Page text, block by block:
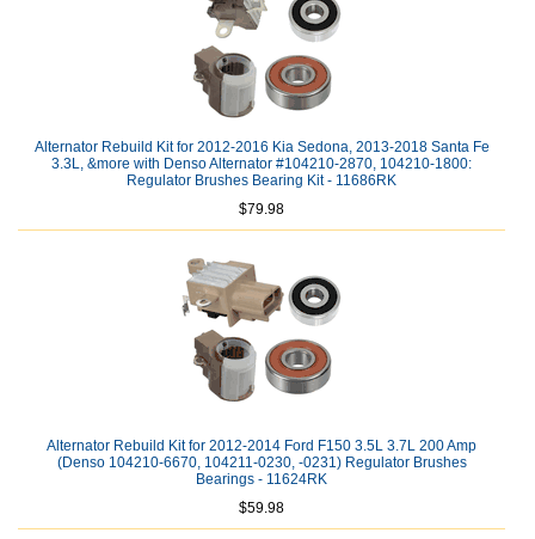
Alternator Rebuild Kit for 2012-2016 Kia Sedona, 2013-2018 Santa Fe
3.3L, &more with Denso Alternator #104210-2870, 104210-1800:
Regulator Brushes Bearing Kit - 11686RK
$79.98
Alternator Rebuild Kit for 2012-2014 Ford F150 3.5L 3.7L 200 Amp
(Denso 104210-6670, 104211-0230, -0231) Regulator Brushes
Bearings - 11624RK
$59.98